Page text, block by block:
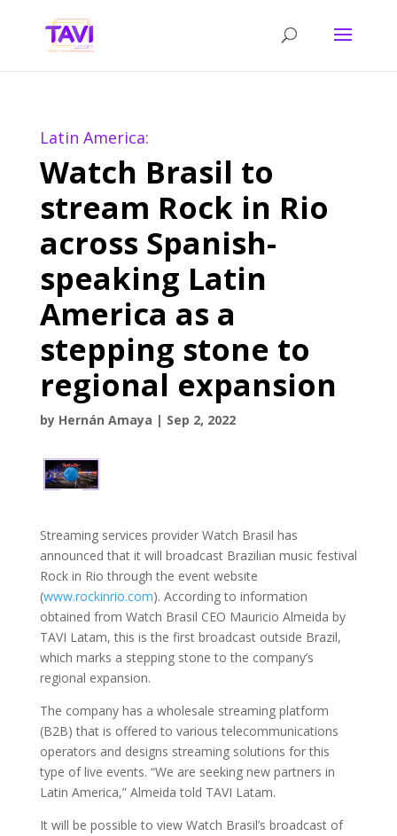
Latin America:
Watch Brasil to
stream Rock in Rio
across Spanish-
speaking Latin
America as a
stepping stone to
regional expansion
by Hernán Amaya | Sep 2, 2022
Streaming services provider Watch Brasil has
announced that it will broadcast Brazilian music festival
Rock in Rio through the event website
(www.rockinrio.com). According to information
obtained from Watch Brasil CEO Mauricio Almeida by
TAVI Latam, this is the first broadcast outside Brazil,
which marks a stepping stone to the company’s
regional expansion.
The company has a wholesale streaming platform
(B2B) that is offered to various telecommunications
operators and designs streaming solutions for this
type of live events. “We are seeking new partners in
Latin America,” Almeida told TAVI Latam.
It will be possible to view Watch Brasil’s broadcast of